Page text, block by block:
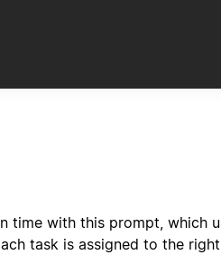
time with this prompt, which
task is assigned to the